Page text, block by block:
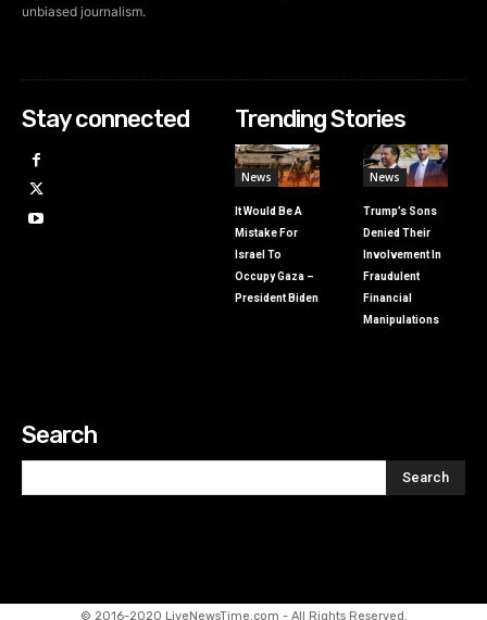
unbiased journalism.
Stay connected Trending Stories
News
It Would Be A
Mistake For
Israel To
Occupy Gaza –
President Biden
News
Trump’s Sons
Denied Their
Involvement In
Fraudulent
Financial
Manipulations
Search
Search
© 2016-2020 LiveNewsTime.com - All Rights Reserved.